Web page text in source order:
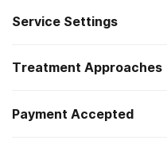
Service Settings
Outpatient
Outpatient detoxification
Treatment Approaches
Relapse prevention
Payment Accepted